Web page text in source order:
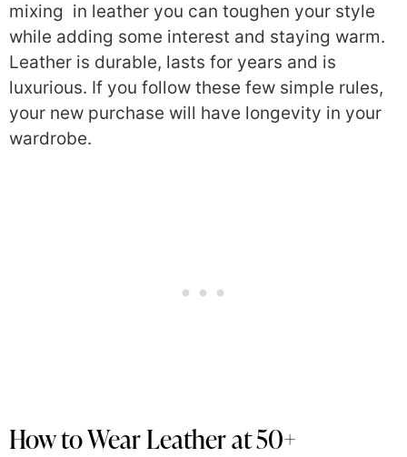
mixing in leather you can toughen your style
while adding some interest and staying warm.
Leather is durable, lasts for years and is
luxurious. If you follow these few simple rules,
your new purchase will have longevity in your
wardrobe.
How to Wear Leather at 50+